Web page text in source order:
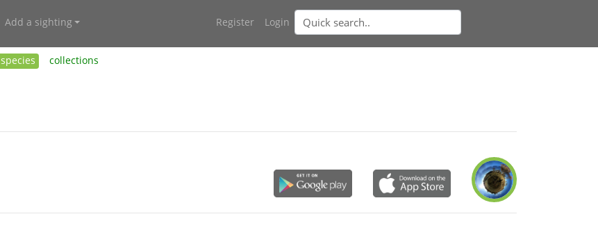
Add a sighting Register Login
species collections